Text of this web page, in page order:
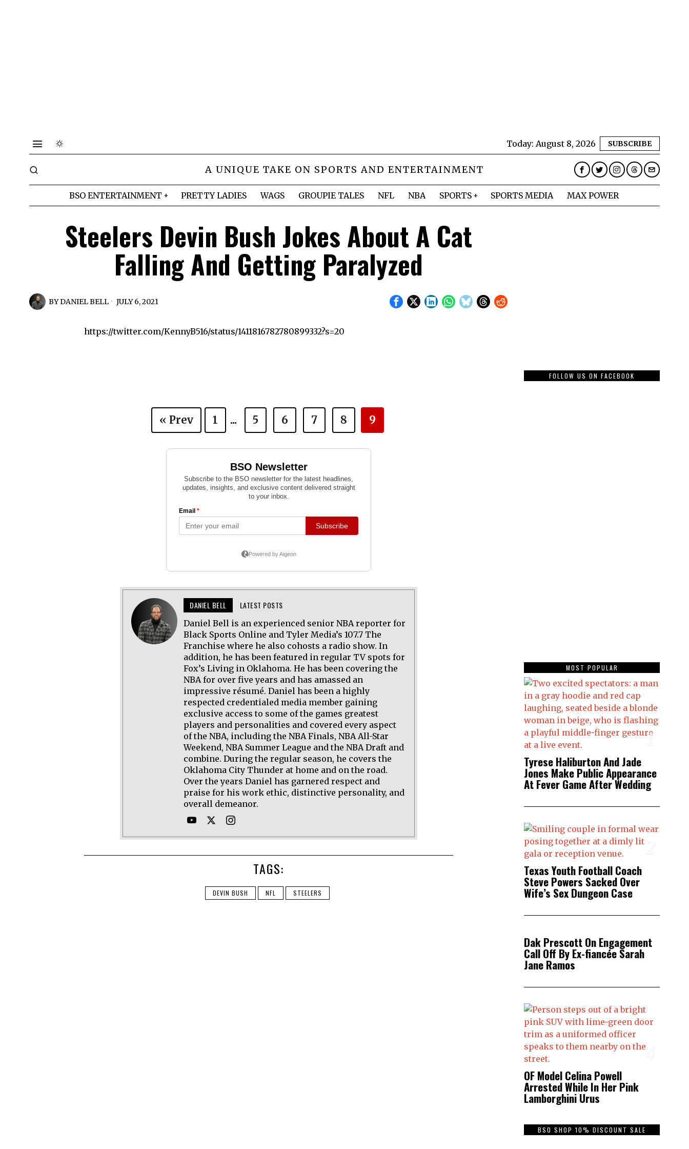
Today: August 8, 2026 SUBSCRIBE
A UNIQUE TAKE ON SPORTS AND ENTERTAINMENT
BSO ENTERTAINMENT PRETTY LADIES WAGS GROUPIE TALES NFL NBA SPORTS SPORTS MEDIA MAX POWER
Steelers Devin Bush Jokes About A Cat
Falling And Getting Paralyzed
BYDANIEL BELL JULY 6, 2021
https://twitter.com/KennyB516/status/1411816782780899332?s=20
« Prev 1 ... 5 6 7 8 9
DANIEL BELL LATEST POSTS
Daniel Bell is an experienced senior NBA reporter for
Black Sports Online and Tyler Media’s 107.7 The
Franchise where he also cohosts a radio show. In
addition, he has been featured in regular TV spots for
Fox’s Living in Oklahoma. He has been covering the
NBA for over five years and has amassed an
impressive résumé. Daniel has been a highly
respected credentialed media member gaining
exclusive access to some of the games greatest
players and personalities and covered every aspect
of the NBA, including the NBA Finals, NBA All-Star
Weekend, NBA Summer League and the NBA Draft and
combine. During the regular season, he covers the
Oklahoma City Thunder at home and on the road.
Over the years Daniel has garnered respect and
praise for his work ethic, distinctive personality, and
overall demeanor.
TAGS:
DEVIN BUSH NFL STEELERS
FOLLOW US ON FACEBOOK
MOST POPULAR
1
Tyrese Haliburton And Jade
Jones Make Public Appearance
At Fever Game After Wedding
Texas Youth Football Coach
Steve Powers Sacked Over
Wife’s Sex Dungeon Case
3
Dak Prescott On Engagement
Call Off By Ex-fiancée Sarah
Jane Ramos
4
OF Model Celina Powell
Arrested While In Her Pink
Lamborghini Urus
BSO SHOP 10% DISCOUNT SALE